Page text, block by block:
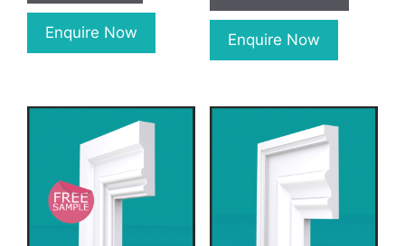
Enquire Now Enquire Now